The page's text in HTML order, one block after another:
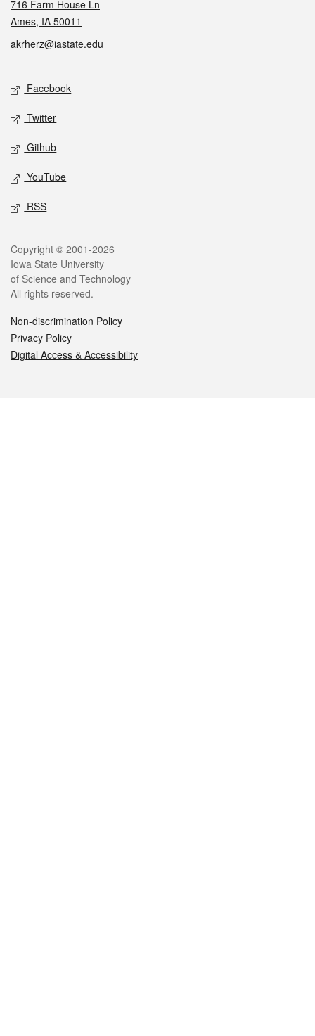
716 Farm House Ln
Ames, IA 50011
akrherz@iastate.edu
Social media
Facebook
Twitter
Github
YouTube
RSS
Legal
Copyright © 2001-2026
Iowa State University
of Science and Technology
All rights reserved.
Non-discrimination Policy
Privacy Policy
Digital Access & Accessibility